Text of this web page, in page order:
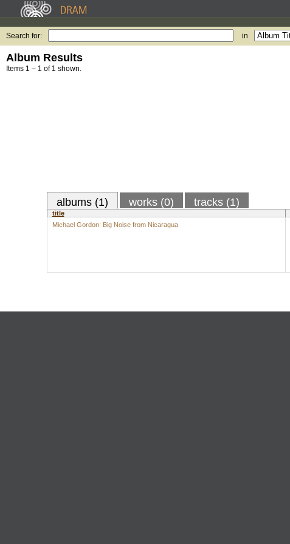
Search for: in
Album Results
Items 1 – 1 of 1 shown.
albums (1) works (0) tracks (1)
title
Michael Gordon: Big Noise from Nicaragua